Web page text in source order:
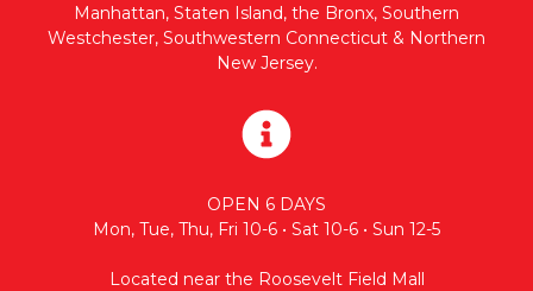
Manhattan, Staten Island, the Bronx, Southern
Westchester, Southwestern Connecticut & Northern
New Jersey.
OPEN 6 DAYS
Mon, Tue, Thu, Fri 10-6 • Sat 10-6 • Sun 12-5
Located near the Roosevelt Field Mall